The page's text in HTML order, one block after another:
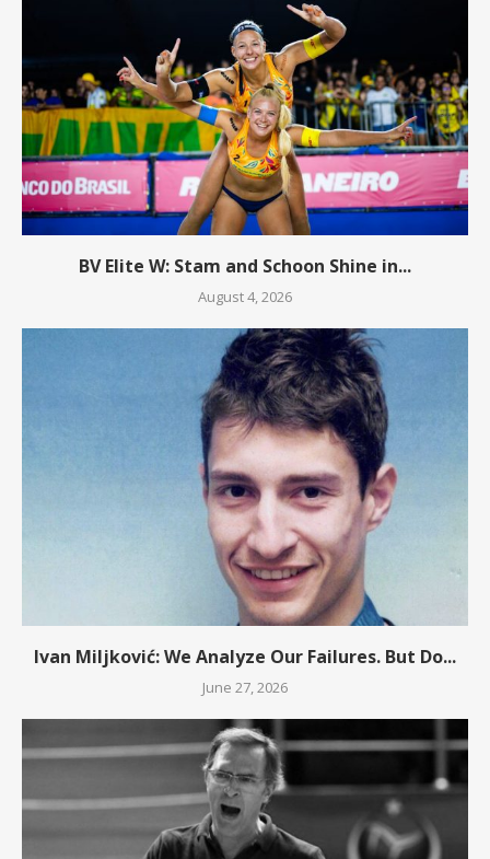
BV Elite W: Stam and Schoon Shine in...
August 4, 2026
Ivan Miljković: We Analyze Our Failures. But Do...
June 27, 2026